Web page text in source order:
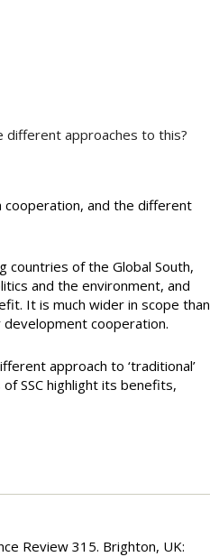
different approaches to this?
and the different
countries of the Global South,
and the environment, and
It is much wider in scope than
development cooperation.
approach to ‘traditional’
SSC highlight its benefits,
Review 315. Brighton, UK: